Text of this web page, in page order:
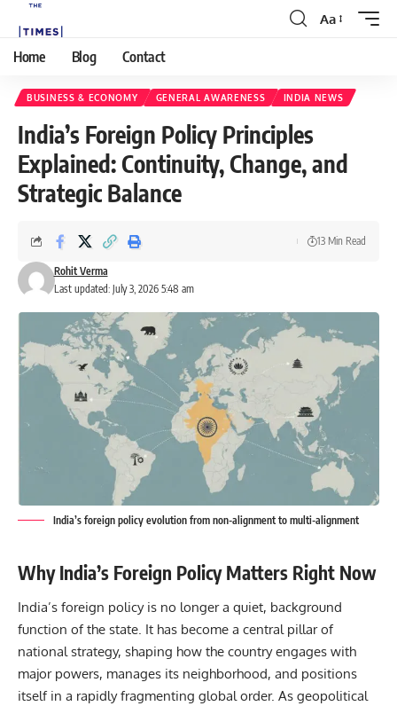
Aa
Home Blog Contact
BUSINESS & ECONOMY GENERAL AWARENESS INDIA NEWS
India’s Foreign Policy Principles
Explained: Continuity, Change, and
Strategic Balance
Last updated: July 3, 2026 5:48 am
Rohit Verma
13 Min Read
India’s foreign policy evolution from non-alignment to multi-alignment
Why India’s Foreign Policy Matters Right Now
India’s foreign policy is no longer a quiet, background
function of the state. It has become a central pillar of
national strategy, shaping how the country engages with
major powers, manages its neighborhood, and positions
itself in a rapidly fragmenting global order. As geopolitical